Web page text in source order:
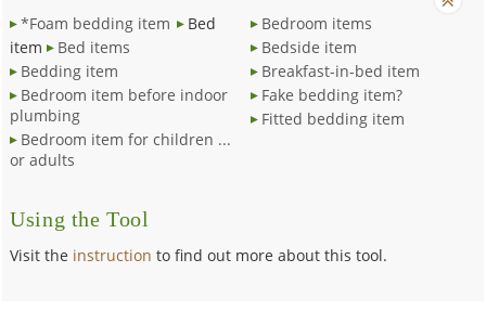
*Foam bedding item
Bed
item
Bed items
Bedding item
Bedroom item before indoor
plumbing
Bedroom item for children ...
or adults
Bedroom items
Bedside item
Breakfast-in-bed item
Fake bedding item?
Fitted bedding item
Using the Tool
Visit the instruction to find out more about this tool.